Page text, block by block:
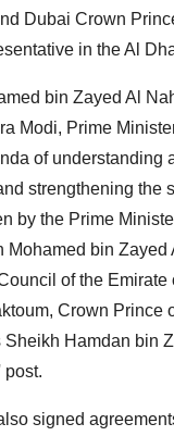
Dubai Crown
in the Al
bin Zayed Al
Modi, Prime
of
strengthening the
by the Prime
bin
of the
Crown
Hamdan bin
post.
signed